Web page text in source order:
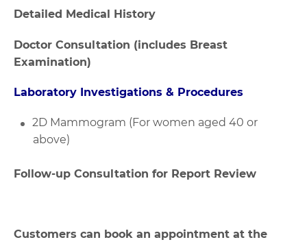
Detailed Medical History
Doctor Consultation (includes Breast
Examination)
Laboratory Investigations & Procedures
2D Mammogram (For women aged 40 or
above)
Follow-up Consultation for Report Review
Customers can book an appointment at the